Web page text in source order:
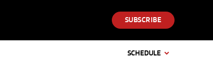
SUBSCRIBE
SCHEDULE